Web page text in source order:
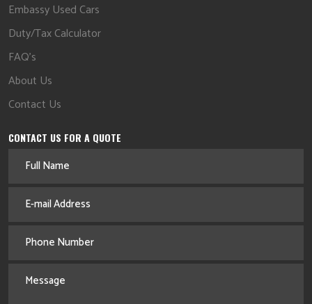
Embassy Used Cars
Duty/Tax Calculator
FAQ's
About Us
Contact Us
CONTACT US FOR A QUOTE